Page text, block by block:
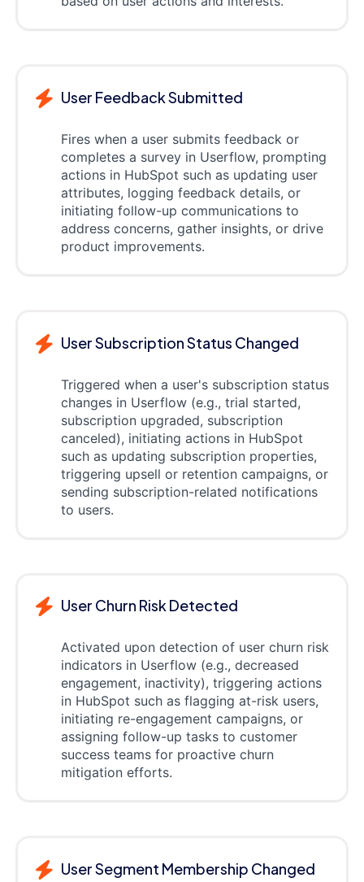
User Feedback Submitted
Fires when a user submits feedback or
completes a survey in Userflow, prompting
actions in HubSpot such as updating user
attributes, logging feedback details, or
initiating follow-up communications to
address concerns, gather insights, or drive
product improvements.
User Subscription Status Changed
Triggered when a user's subscription status
changes in Userflow (e.g., trial started,
subscription upgraded, subscription
canceled), initiating actions in HubSpot
such as updating subscription properties,
triggering upsell or retention campaigns, or
sending subscription-related notifications
to users.
User Churn Risk Detected
Activated upon detection of user churn risk
indicators in Userflow (e.g., decreased
engagement, inactivity), triggering actions
in HubSpot such as flagging at-risk users,
initiating re-engagement campaigns, or
assigning follow-up tasks to customer
success teams for proactive churn
mitigation efforts.
User Segment Membership Changed